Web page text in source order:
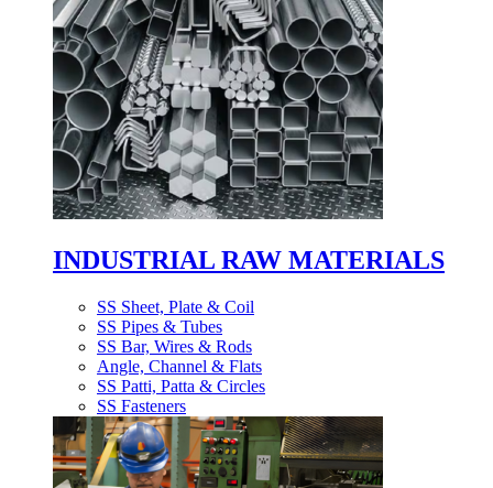
INDUSTRIAL RAW MATERIALS
SS Sheet, Plate & Coil
SS Pipes & Tubes
SS Bar, Wires & Rods
Angle, Channel & Flats
SS Patti, Patta & Circles
SS Fasteners